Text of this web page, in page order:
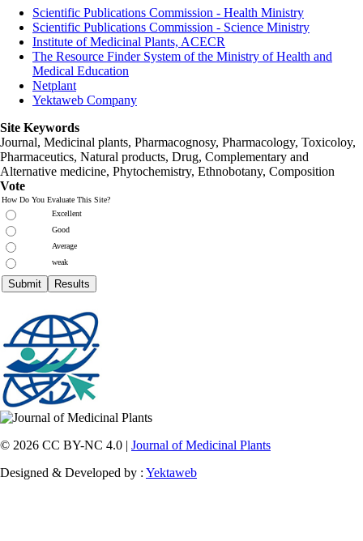
Scientific Publications Commission - Health Ministry
Scientific Publications Commission - Science Ministry
Institute of Medicinal Plants, ACECR
The Resource Finder System of the Ministry of Health and
Medical Education
Netplant
Yektaweb Company
Site Keywords
Journal, Medicinal plants, Pharmacognosy, Pharmacology, Toxicoloy,
Pharmaceutics, Natural products, Drug, Complementary and
Alternative medicine, Phytochemistry, Ethnobotany, Composition
Vote
How Do You Evaluate This Site?
Excellent
Good
Average
weak
© 2026 CC BY-NC 4.0 | Journal of Medicinal Plants
Designed & Developed by : Yektaweb